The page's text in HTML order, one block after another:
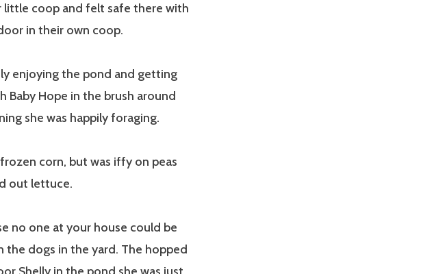
little coop and felt safe there with
in their own coop.
enjoying the pond and getting
Baby Hope in the brush around
she was happily foraging.
corn, but was iffy on peas
out lettuce.
no one at your house could be
the dogs in the yard. The hopped